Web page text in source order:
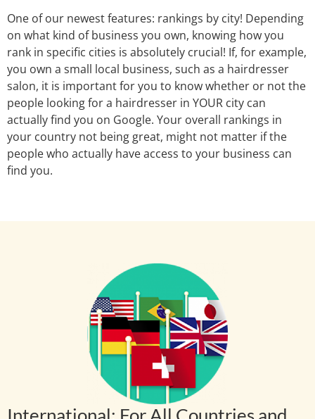
One of our newest features: rankings by city! Depending
on what kind of business you own, knowing how you
rank in specific cities is absolutely crucial! If, for example,
you own a small local business, such as a hairdresser
salon, it is important for you to know whether or not the
people looking for a hairdresser in YOUR city can
actually find you on Google. Your overall rankings in
your country not being great, might not matter if the
people who actually have access to your business can
find you.
International: For All Countries and